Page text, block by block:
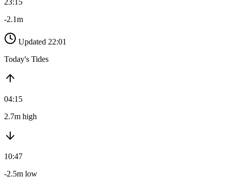
23:15
-2.1m
Updated 22:01
Today's Tides
04:15
2.7m high
10:47
-2.5m low